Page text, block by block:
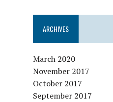
ARCHIVES
March 2020
November 2017
October 2017
September 2017